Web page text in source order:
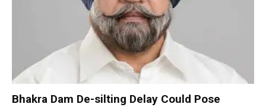
Bhakra Dam De-silting Delay Could Pose